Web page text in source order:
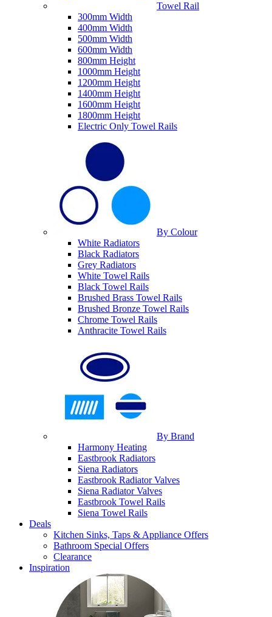
Towel Rail
300mm Width
400mm Width
500mm Width
600mm Width
800mm Height
1000mm Height
1200mm Height
1400mm Height
1600mm Height
1800mm Height
Electric Only Towel Rails
By Colour
White Radiators
Black Radiators
Grey Radiators
White Towel Rails
Black Towel Rails
Brushed Brass Towel Rails
Brushed Bronze Towel Rails
Chrome Towel Rails
Anthracite Towel Rails
By Brand
Harmony Heating
Eastbrook Radiators
Siena Radiators
Eastbrook Radiator Valves
Siena Radiator Valves
Eastbrook Towel Rails
Siena Towel Rails
Deals
Kitchen Sinks, Taps & Appliance Offers
Bathroom Special Offers
Clearance
Inspiration